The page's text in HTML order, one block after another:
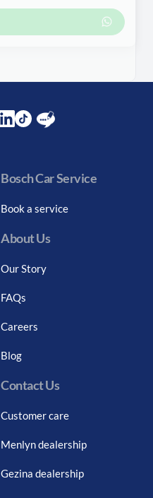
Bosch Car Service
Book a service
About Us
Our Story
FAQs
Careers
Blog
Contact Us
Customer care
Menlyn dealership
Gezina dealership